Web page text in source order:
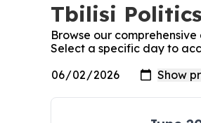
Tbilisi Politics
Browse our
Select a specific day to